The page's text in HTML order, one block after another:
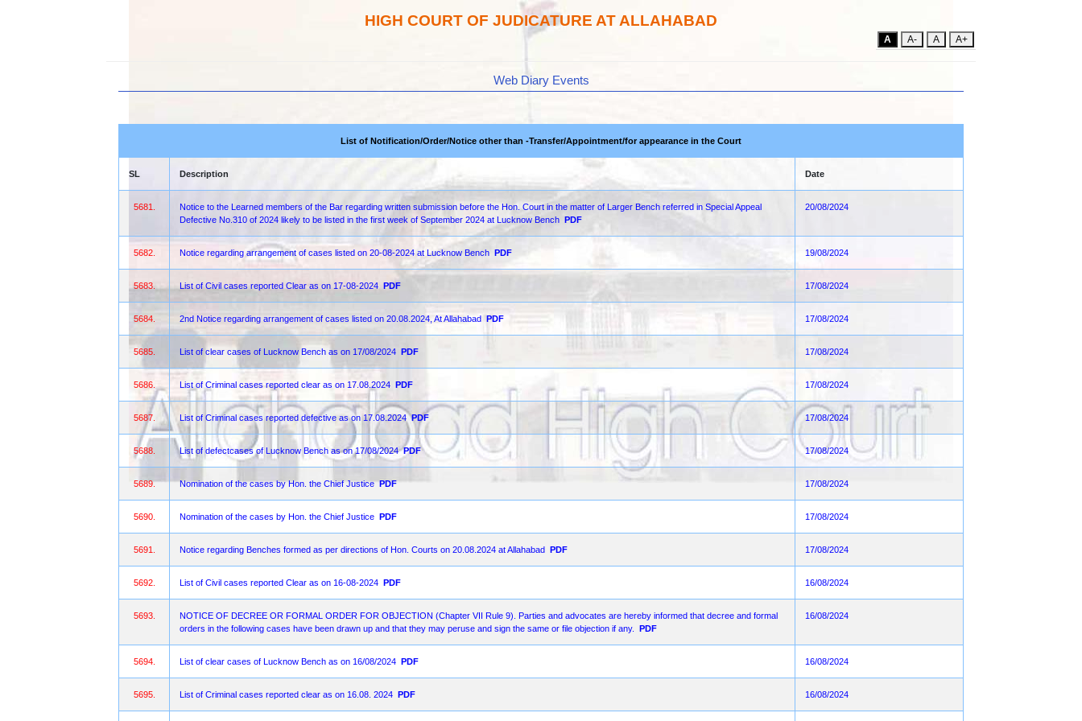
HIGH COURT OF JUDICATURE AT ALLAHABAD
A A- A A+
Web Diary Events
List of Notification/Order/Notice other than -Transfer/Appointment/for appearance in the Court
SL Description Date
5681.
Notice to the Learned members of the Bar regarding written submission before the Hon. Court in the matter of Larger Bench referred in Special Appeal
Defective No.310 of 2024 likely to be listed in the first week of September 2024 at Lucknow Bench PDF
20/08/2024
5682. Notice regarding arrangement of cases listed on 20-08-2024 at Lucknow Bench PDF 19/08/2024
5683. List of Civil cases reported Clear as on 17-08-2024 PDF 17/08/2024
5684. 2nd Notice regarding arrangement of cases listed on 20.08.2024, At Allahabad PDF 17/08/2024
5685. List of clear cases of Lucknow Bench as on 17/08/2024 PDF 17/08/2024
5686. List of Criminal cases reported clear as on 17.08.2024 PDF 17/08/2024
5687. List of Criminal cases reported defective as on 17.08.2024 PDF 17/08/2024
5688. List of defectcases of Lucknow Bench as on 17/08/2024 PDF 17/08/2024
5689. Nomination of the cases by Hon. the Chief Justice PDF 17/08/2024
5690. Nomination of the cases by Hon. the Chief Justice PDF 17/08/2024
5691. Notice regarding Benches formed as per directions of Hon. Courts on 20.08.2024 at Allahabad PDF 17/08/2024
5692. List of Civil cases reported Clear as on 16-08-2024 PDF 16/08/2024
5693.
NOTICE OF DECREE OR FORMAL ORDER FOR OBJECTION (Chapter VII Rule 9). Parties and advocates are hereby informed that decree and formal
orders in the following cases have been drawn up and that they may peruse and sign the same or file objection if any.
PDF
16/08/2024
5694. List of clear cases of Lucknow Bench as on 16/08/2024 PDF 16/08/2024
5695. List of Criminal cases reported clear as on 16.08. 2024 PDF 16/08/2024